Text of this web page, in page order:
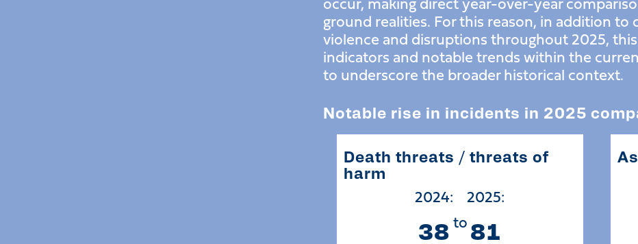
ground realities. For this reason, in addition
violence and disruptions throughout 2025,
indicators and notable trends within the
to underscore the broader historical context.
Notable rise in incidents in 2025
Death threats / threats of
harm
2024:
38to
2025:
81